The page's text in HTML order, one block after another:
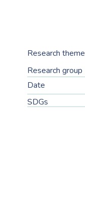
Research theme
Research group
Date
SDGs